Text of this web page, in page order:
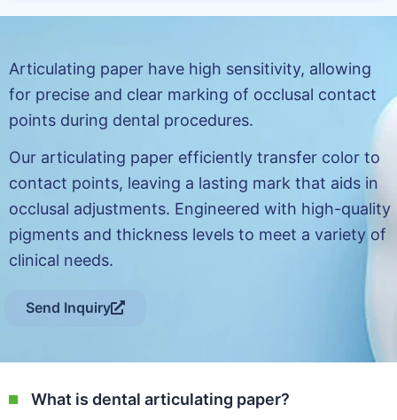
Articulating paper have high sensitivity, allowing
for precise and clear marking of occlusal contact
points during dental procedures.
Our articulating paper efficiently transfer color to
contact points, leaving a lasting mark that aids in
occlusal adjustments. Engineered with high-quality
pigments and thickness levels to meet a variety of
clinical needs.
Send Inquiry
What is dental articulating paper?